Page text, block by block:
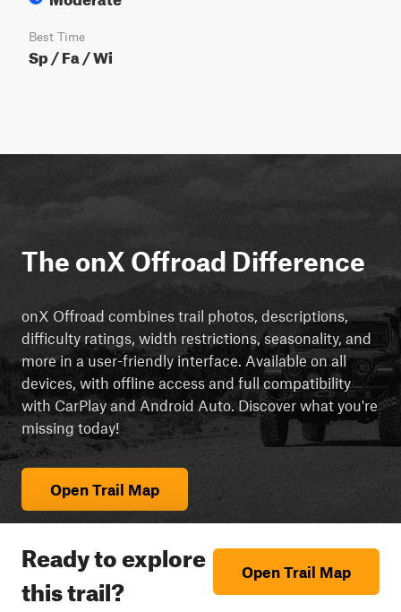
Best Time
Sp / Fa / Wi
The onX Offroad Difference
onX Offroad combines trail photos, descriptions,
difficulty ratings, width restrictions, seasonality, and
more in a user-friendly interface. Available on all
devices, with offline access and full compatibility
with CarPlay and Android Auto. Discover what you're
missing today!
Open Trail Map
Ready to explore
this trail?
Open Trail Map